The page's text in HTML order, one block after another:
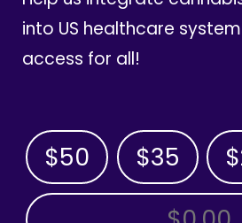
into US healthcare
access for all!
$50 $35
OTHER AMOUNT